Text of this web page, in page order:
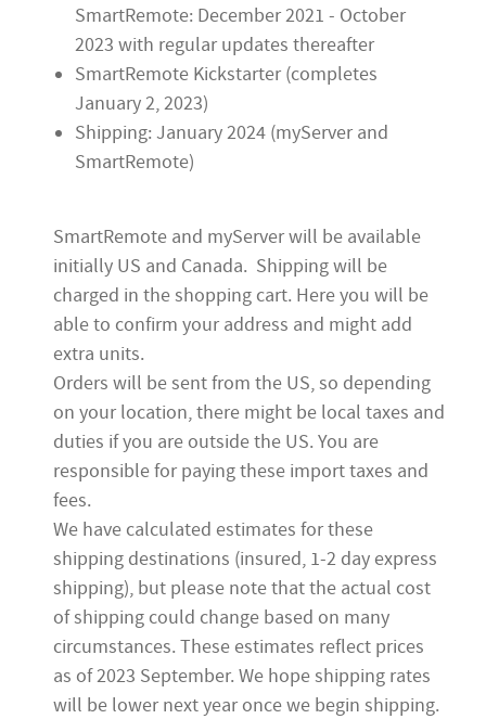
SmartRemote: December 2021 - October
2023 with regular updates thereafter
SmartRemote Kickstarter (completes
January 2, 2023)
Shipping: January 2024 (myServer and
SmartRemote)
SmartRemote and myServer will be available
initially US and Canada. Shipping will be
charged in the shopping cart. Here you will be
able to confirm your address and might add
extra units.
Orders will be sent from the US,so depending
on your location, there might be local taxes and
duties if you are outside the US. You are
responsible for paying these import taxes and
fees.
We have calculated estimates for these
shipping destinations (insured, 1-2 day express
shipping), but please note that the actual cost
of shipping could change based on many
circumstances. These estimates reflect prices
as of 2023 September. We hope shipping rates
will be lower next year once we begin shipping.